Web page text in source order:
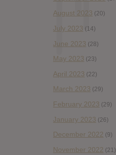
August 2023 (20)
July 2023 (14)
June 2023 (28)
May 2023 (23)
April 2023 (22)
March 2023 (29)
February 2023 (29)
January 2023 (26)
December 2022 (9)
November 2022 (21)